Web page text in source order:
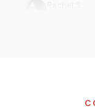
difference is